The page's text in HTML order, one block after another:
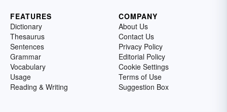
FEATURES
Dictionary
Thesaurus
Sentences
Grammar
Vocabulary
Usage
Reading & Writing
COMPANY
About Us
Contact Us
Privacy Policy
Editorial Policy
Cookie Settings
Terms of Use
Suggestion Box